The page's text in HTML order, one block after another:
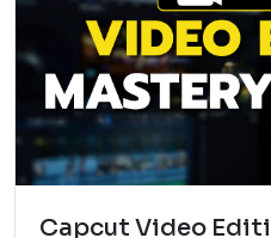
Capcut Video